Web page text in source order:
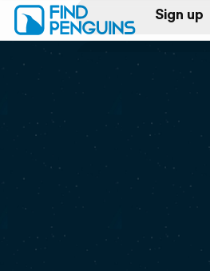
Sign up
Log in
Print a book
Flyover video